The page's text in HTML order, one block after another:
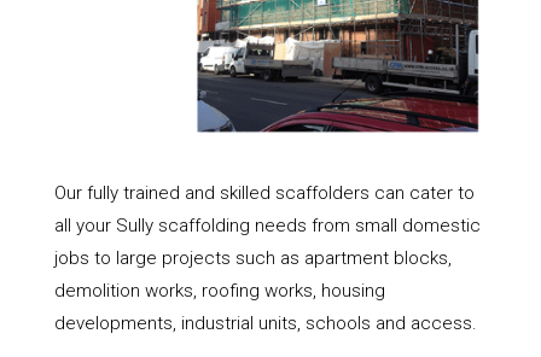
Our fully trained and skilled scaffolders can cater to
all your Sully scaffolding needs from small domestic
jobs to large projects such as apartment blocks,
demolition works, roofing works, housing
developments, industrial units, schools and access.